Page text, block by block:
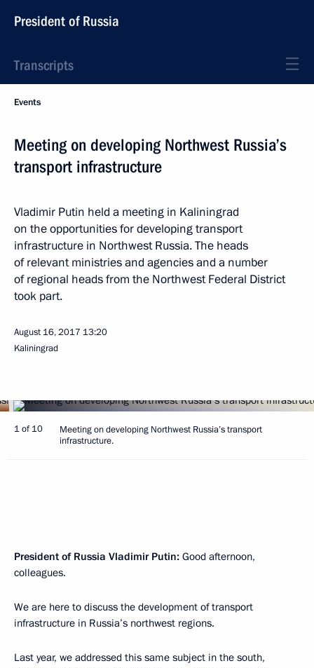
President of Russia
Transcripts
Events
Meeting on developing Northwest Russia’s
transport infrastructure
Vladimir Putin held a meeting in Kaliningrad
on the opportunities for developing transport
infrastructure in Northwest Russia. The heads
of relevant ministries and agencies and a number
of regional heads from the Northwest Federal District
took part.
August 16, 2017 13:20
Kaliningrad
1 of 10
Meeting on developing Northwest Russia’s transport
infrastructure.
President of Russia Vladimir Putin: Good afternoon,
colleagues.
We are here to discuss the development of transport
infrastructure in Russia’s northwest regions.
Last year, we addressed this same subject in the south,